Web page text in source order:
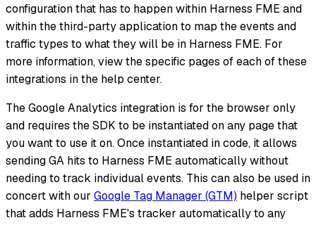
configuration that has to happen within Harness FME and
within the third-party application to map the events and
traffic types to what they will be in Harness FME. For
more information, view the specific pages of each of these
integrations in the help center.
The Google Analytics integration is for the browser only
and requires the SDK to be instantiated on any page that
you want to use it on. Once instantiated in code, it allows
sending GA hits to Harness FME automatically without
needing to track individual events. This can also be used in
concert with our Google Tag Manager (GTM) helper script
that adds Harness FME's tracker automatically to any